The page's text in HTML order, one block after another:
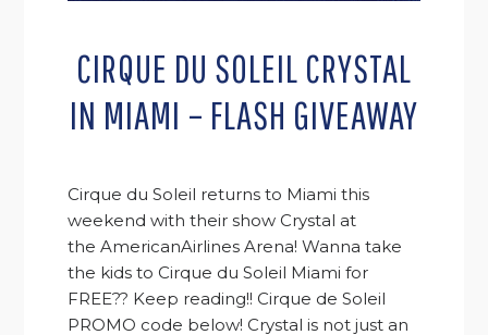
CIRQUE DU SOLEIL CRYSTAL
IN MIAMI – FLASH GIVEAWAY
Cirque du Soleil returns to Miami this
weekend with their show Crystal at
the AmericanAirlines Arena! Wanna take
the kids to Cirque du Soleil Miami for
FREE?? Keep reading!! Cirque de Soleil
PROMO code below! Crystal is not just an